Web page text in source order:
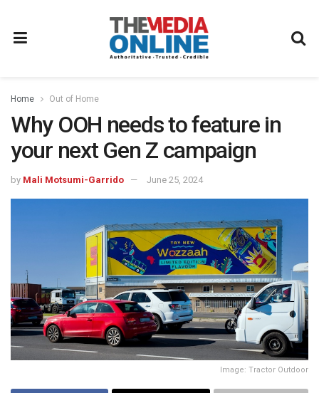
Home Out of Home
Why OOH needs to feature in
your next Gen Z campaign
by Mali Motsumi-Garrido June 25, 2024
Image: Tractor Outdoor